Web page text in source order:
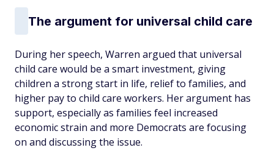
The argument for universal child care
During her speech, Warren argued that universal
child care would be a smart investment, giving
children a strong start in life, relief to families, and
higher pay to child care workers. Her argument has
support, especially as families feel increased
economic strain and more Democrats are focusing
on and discussing the issue.